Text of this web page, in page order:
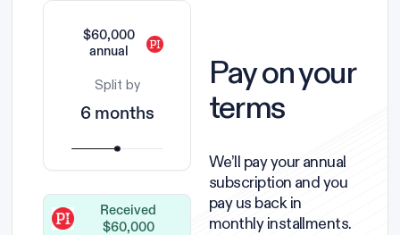
$60,000
annual
Split by
6 months
Received
$60,000
Pay on your
terms
We’ll pay your annual
subscription and you
pay us back in
monthly installments.